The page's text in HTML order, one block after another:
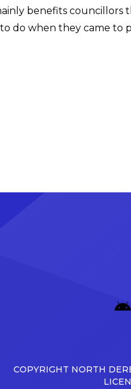
benefits councillors
do when they came to
COPYRIGHT NORTH